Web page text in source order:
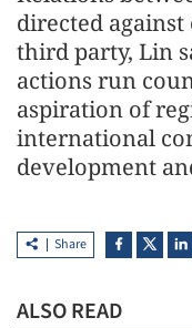
directed
third party, Lin
actions run
aspiration of
international
development
Share
ALSO READ